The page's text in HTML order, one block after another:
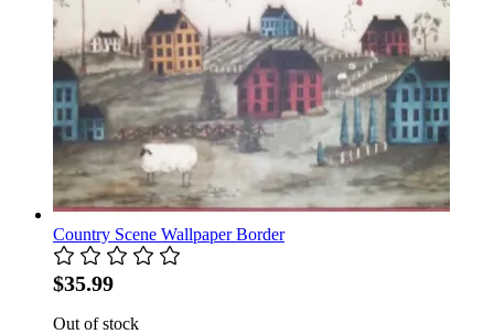
Country Scene Wallpaper Border
$35.99
Out of stock